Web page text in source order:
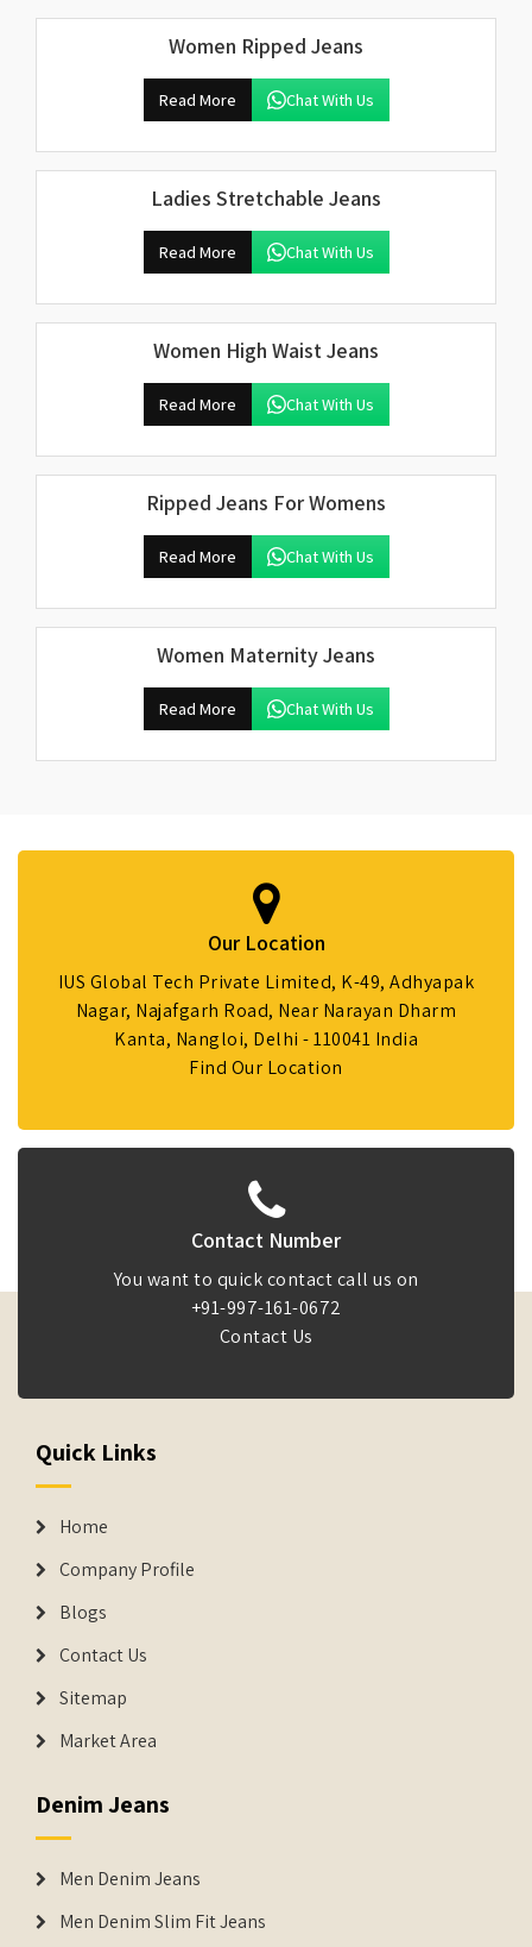
Women Ripped Jeans
Read More Chat With Us
Ladies Stretchable Jeans
Read More Chat With Us
Women High Waist Jeans
Read More Chat With Us
Ripped Jeans For Womens
Read More Chat With Us
Women Maternity Jeans
Read More Chat With Us
Our Location
IUS Global Tech Private Limited, K-49, Adhyapak
Nagar, Najafgarh Road, Near Narayan Dharm
Kanta, Nangloi, Delhi - 110041 India
Find Our Location
Contact Number
You want to quick contact call us on
+91-997-161-0672
Contact Us
Quick Links
Home
Company Profile
Blogs
Contact Us
Sitemap
Market Area
Denim Jeans
Men Denim Jeans
Men Denim Slim Fit Jeans